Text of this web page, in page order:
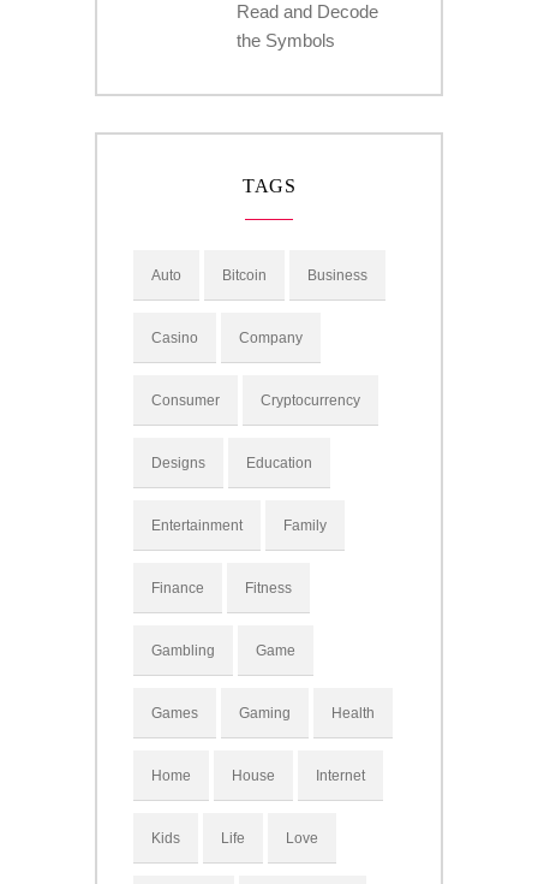
Read and Decode
the Symbols
TAGS
Auto Bitcoin Business
Casino Company
Consumer Cryptocurrency
Designs Education
Entertainment Family
Finance Fitness
Gambling Game
Games Gaming Health
Home House Internet
Kids Life Love